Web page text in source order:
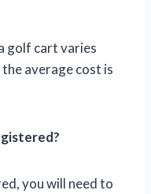
golf cart varies
average cost is
you will need to